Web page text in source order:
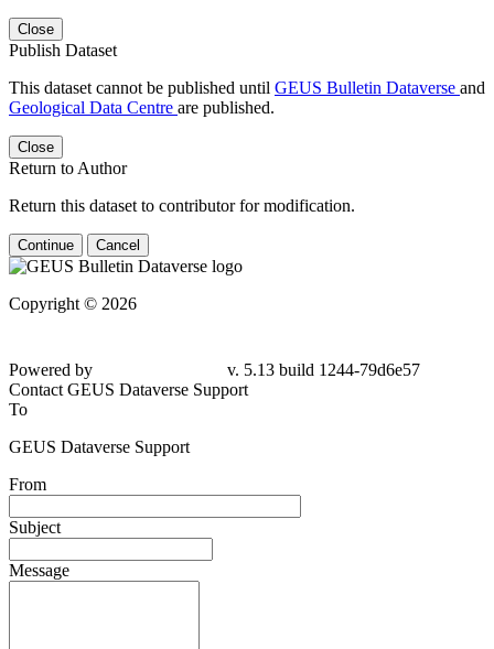
Close
Publish Dataset
This dataset cannot be published until GEUS Bulletin Dataverse and
Geological Data Centre are published.
Close
Return to Author
Return this dataset to contributor for modification.
Continue Cancel
Copyright © 2026
79d6e57
Contact GEUS Dataverse Support
To
GEUS Dataverse Support
From
Subject
Message